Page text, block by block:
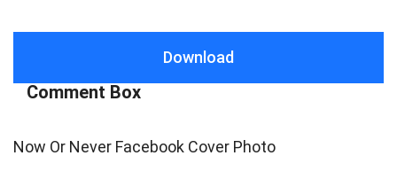
Download
Comment Box
Now Or Never Facebook Cover Photo